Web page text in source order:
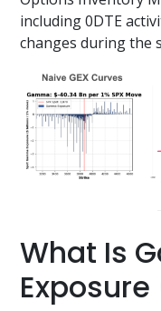
including 0DTE
changes during the
What Is
Exposure